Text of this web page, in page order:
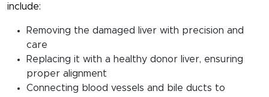
include:
Removing the damaged liver with precision and
care
Replacing it with a healthy donor liver, ensuring
proper alignment
Connecting blood vessels and bile ducts to